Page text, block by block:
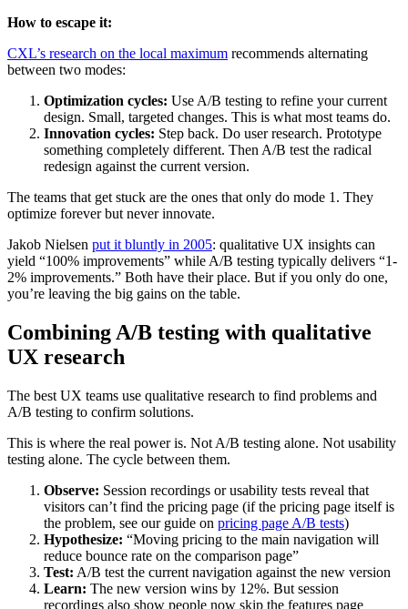
How to escape it:
CXL’s research on the local maximum recommends alternating
between two modes:
Optimization cycles: Use A/B testing to refine your current
design. Small, targeted changes. This is what most teams do.
Innovation cycles: Step back. Do user research. Prototype
something completely different. Then A/B test the radical
redesign against the current version.
The teams that get stuck are the ones that only do mode 1. They
optimize forever but never innovate.
Jakob Nielsen put it bluntly in 2005: qualitative UX insights can
yield “100% improvements” while A/B testing typically delivers “1-
2% improvements.” Both have their place. But if you only do one,
you’re leaving the big gains on the table.
Combining A/B testing with qualitative
UX research
The best UX teams use qualitative research to find problems and
A/B testing to confirm solutions.
This is where the real power is. Not A/B testing alone. Not usability
testing alone. The cycle between them.
Observe: Session recordings or usability tests reveal that
visitors can’t find the pricing page (if the pricing page itself is
the problem, see our guide on pricing page A/B tests)
Hypothesize: “Moving pricing to the main navigation will
reduce bounce rate on the comparison page”
Test: A/B test the current navigation against the new version
Learn: The new version wins by 12%. But session
recordings also show people now skip the features page